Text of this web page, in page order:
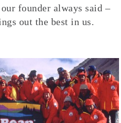
founder always said –
out the best in us.